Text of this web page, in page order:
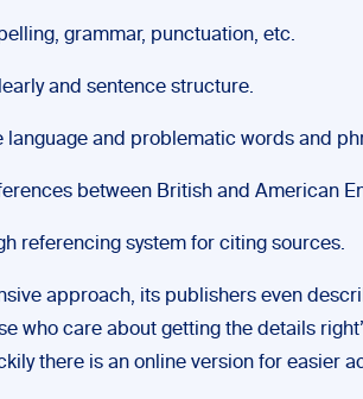
grammar, punctuation, etc.
and sentence structure.
language and problematic words and
between British and American
referencing system for citing sources.
approach, its publishers even
who care about getting the details
there is an online version for easier